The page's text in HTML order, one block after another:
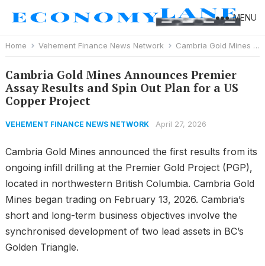
MENU
Home Vehement Finance News Network Cambria Gold Mines Announces Premier Assay Results and Spin Out Plan for a US Copper Project
Cambria Gold Mines Announces Premier
Assay Results and Spin Out Plan for a US
Copper Project
VEHEMENT FINANCE NEWS NETWORK April 27, 2026
Cambria Gold Mines announced the first results from its
ongoing infill drilling at the Premier Gold Project (PGP),
located in northwestern British Columbia. Cambria Gold
Mines began trading on February 13, 2026. Cambria’s
short and long-term business objectives involve the
synchronised development of two lead assets in BC’s
Golden Triangle.